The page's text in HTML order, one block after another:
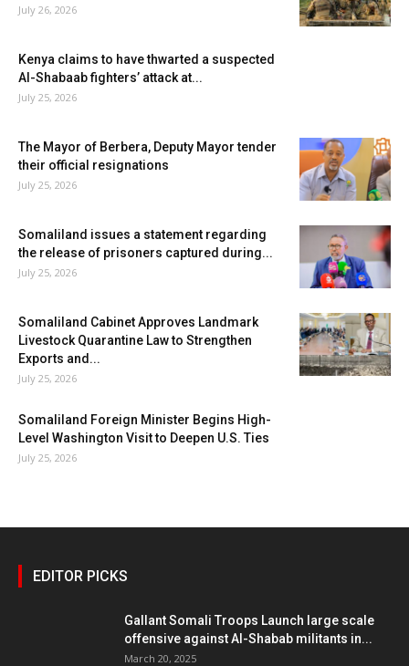
July 26, 2026
Kenya claims to have thwarted a suspected
Al-Shabaab fighters’ attack at...
July 25, 2026
The Mayor of Berbera, Deputy Mayor tender
their official resignations
July 25, 2026
Somaliland issues a statement regarding
the release of prisoners captured during...
July 25, 2026
Somaliland Cabinet Approves Landmark
Livestock Quarantine Law to Strengthen
Exports and...
July 25, 2026
Somaliland Foreign Minister Begins High-
Level Washington Visit to Deepen U.S. Ties
July 25, 2026
EDITOR PICKS
Gallant Somali Troops Launch large scale
offensive against Al-Shabab militants in...
March 20, 2025